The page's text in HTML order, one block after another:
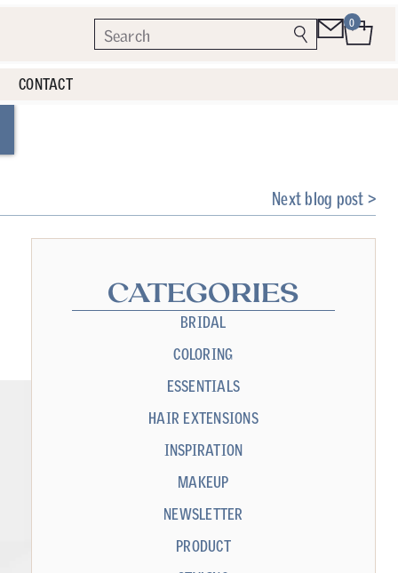
0
CONTACT
Next blog post >
CATEGORIES
BRIDAL
COLORING
ESSENTIALS
HAIR EXTENSIONS
INSPIRATION
MAKEUP
NEWSLETTER
PRODUCT